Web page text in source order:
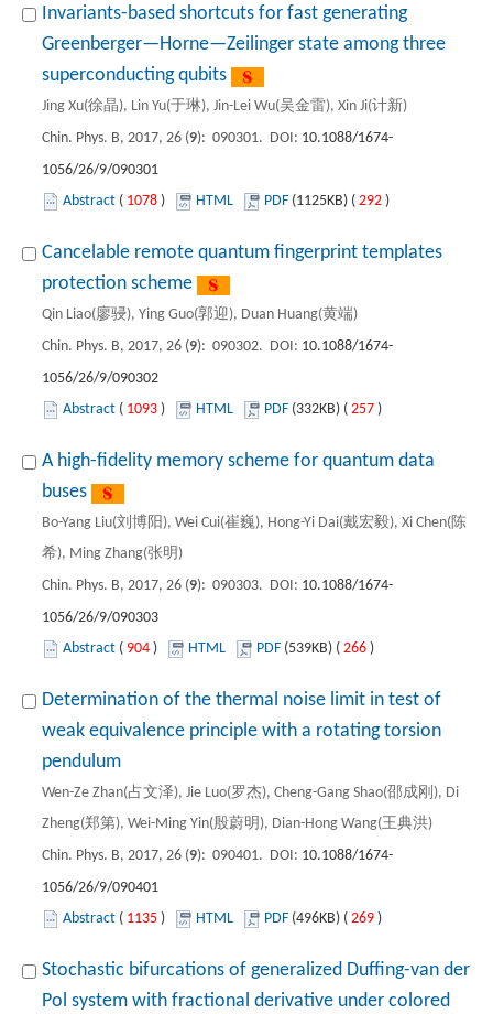
Invariants-based shortcuts for fast generating
Greenberger—Horne—Zeilinger state among three
superconducting qubits
Jing Xu(徐晶), Lin Yu(于琳), Jin-Lei Wu(吴金雷), Xin Ji(计新)
Chin. Phys. B, 2017, 26 (9): 090301. DOI: 10.1088/1674-
1056/26/9/090301
Abstract ( 1078 ) HTML PDF (1125KB) ( 292 )
Cancelable remote quantum fingerprint templates
protection scheme
Qin Liao(廖骎), Ying Guo(郭迎), Duan Huang(黄端)
Chin. Phys. B, 2017, 26 (9): 090302. DOI: 10.1088/1674-
1056/26/9/090302
Abstract ( 1093 ) HTML PDF (332KB) ( 257 )
A high-fidelity memory scheme for quantum data
buses
Bo-Yang Liu(刘博阳), Wei Cui(崔巍), Hong-Yi Dai(戴宏毅), Xi Chen(陈
希), Ming Zhang(张明)
Chin. Phys. B, 2017, 26 (9): 090303. DOI: 10.1088/1674-
1056/26/9/090303
Abstract ( 904 ) HTML PDF (539KB) ( 266 )
Determination of the thermal noise limit in test of
weak equivalence principle with a rotating torsion
pendulum
Wen-Ze Zhan(占文泽), Jie Luo(罗杰), Cheng-Gang Shao(邵成刚), Di
Zheng(郑第), Wei-Ming Yin(殷蔚明), Dian-Hong Wang(王典洪)
Chin. Phys. B, 2017, 26 (9): 090401. DOI: 10.1088/1674-
1056/26/9/090401
Abstract ( 1135 ) HTML PDF (496KB) ( 269 )
Stochastic bifurcations of generalized Duffing-van der
Pol system with fractional derivative under colored